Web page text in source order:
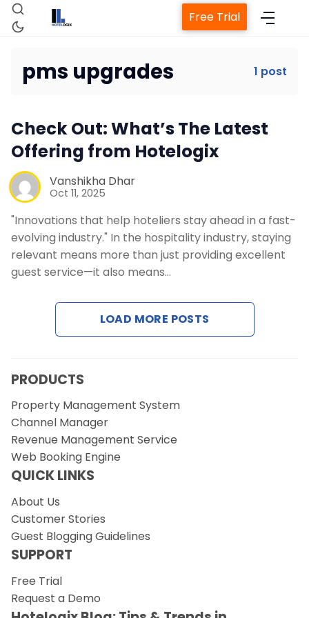
Property Management System
Channel Manager
Revenue Management Service
Web Booking Engine
Contact Us
Free Trial
pms upgrades 1 post
Check Out: What’s The Latest
Offering from Hotelogix
Vanshikha Dhar
Oct 11, 2025
"Innovations that help hoteliers stay ahead in a fast-
evolving industry." In the hospitality industry, staying
relevant means more than just providing excellent
guest service—it also means…
LOAD MORE POSTS
PRODUCTS
Property Management System
Channel Manager
Revenue Management Service
Web Booking Engine
QUICK LINKS
About Us
Customer Stories
Guest Blogging Guidelines
SUPPORT
Free Trial
Request a Demo